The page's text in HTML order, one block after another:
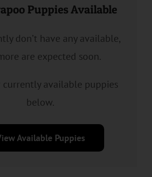
Puppies Available
don’t have any available,
are expected soon.
currently available puppies
below.
Available Puppies